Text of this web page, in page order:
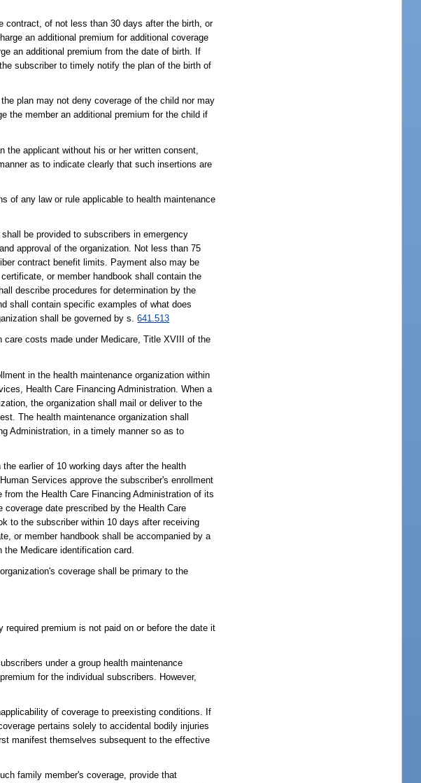
contract, of not less than 30 days after the birth, or
an additional premium for additional coverage
an additional premium from the date of birth. If
subscriber to timely notify the plan of the birth of
plan may not deny coverage of the child nor may
the member an additional premium for the child if
applicant without his or her written consent,
as to indicate clearly that such insertions are
of any law or rule applicable to health maintenance
be provided to subscribers in emergency
approval of the organization. Not less than 75
contract benefit limits. Payment also may be
or member handbook shall contain the
describe procedures for determination by the
shall contain specific examples of what does
shall be governed by s.641.513
costs made under Medicare, Title XVIII of the
in the health maintenance organization within
Health Care Financing Administration. When a
the organization shall mail or deliver to the
The health maintenance organization shall
Administration, in a timely manner so as to
earlier of 10 working days after the health
Services approve the subscriber's enrollment
the Health Care Financing Administration of its
date prescribed by the Health Care
to the subscriber within 10 days after receiving
or member handbook shall be accompanied by a
Medicare identification card.
coverage shall be primary to the
premium is not paid on or before the date it
under a group health maintenance
for the individual subscribers. However,
of coverage to preexisting conditions. If
pertains solely to accidental bodily injuries
manifest themselves subsequent to the effective
family member's coverage, provide that